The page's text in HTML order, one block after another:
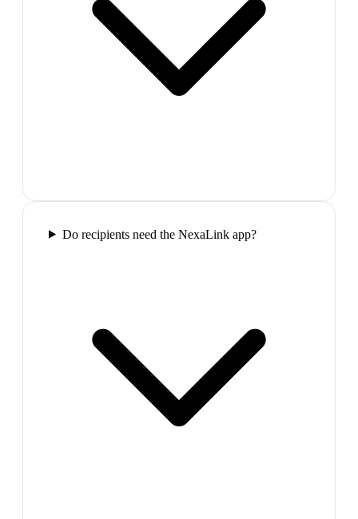
Do recipients need the NexaLink app?